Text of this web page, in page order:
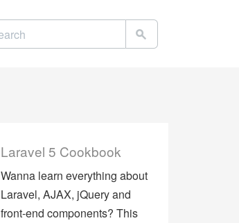
Laravel 5 Cookbook
Wanna learn everything about
Laravel, AJAX, jQuery and
front-end components? This